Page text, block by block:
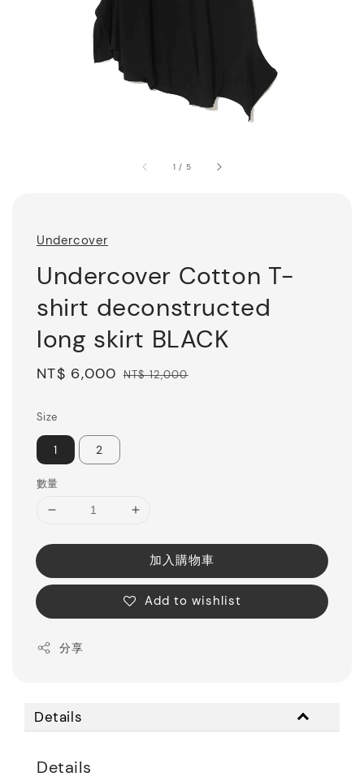
1 / 5
Undercover
Undercover Cotton T-
shirt deconstructed
long skirt BLACK
Sale
NT$ 6,000 Regular
NT$ 12,000
Size
1 2
數量
加入購物車
Add to wishlist
分享
Details
Details